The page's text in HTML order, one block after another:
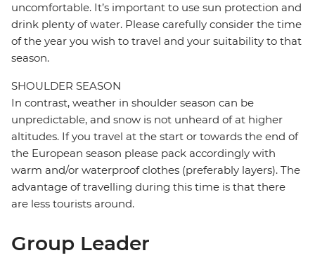
uncomfortable. It’s important to use sun protection and
drink plenty of water. Please carefully consider the time
of the year you wish to travel and your suitability to that
season.
SHOULDER SEASON
In contrast, weather in shoulder season can be
unpredictable, and snow is not unheard of at higher
altitudes. If you travel at the start or towards the end of
the European season please pack accordingly with
warm and/or waterproof clothes (preferably layers). The
advantage of travelling during this time is that there
are less tourists around.
Group Leader